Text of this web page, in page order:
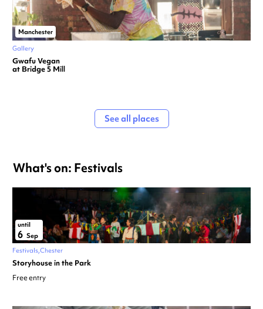
Manchester
Gallery
Gwafu Vegan
at Bridge 5 Mill
See all places
What's on: Festivals
until
6 Sep
Festivals Chester
Storyhouse in the Park
Free entry